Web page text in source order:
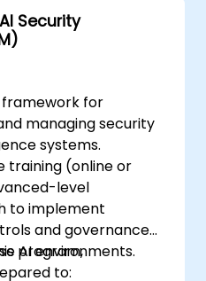
Security
framework for
managing security
systems.
training (online or
level
to implement
and governance
AI environments.
program,
to: